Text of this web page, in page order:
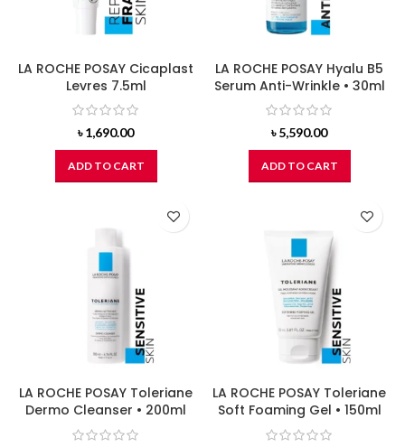
LA ROCHE POSAY Cicaplast
Levres 7.5ml
৳1,690.00
ADD TO CART
LA ROCHE POSAY Hyalu B5
Serum Anti-Wrinkle • 30ml
৳5,590.00
ADD TO CART
LA ROCHE POSAY Toleriane
Dermo Cleanser • 200ml
LA ROCHE POSAY Toleriane
Soft Foaming Gel • 150ml